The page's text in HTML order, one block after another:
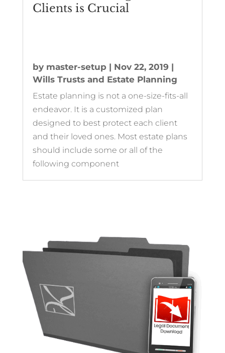
Clients is Crucial
by master-setup| Nov 22, 2019 |
Wills Trusts and Estate Planning
Estate planning is not a one-size-fits-all
endeavor. It is a customized plan
designed to best protect each client
and their loved ones. Most estate plans
should include some or all of the
following component